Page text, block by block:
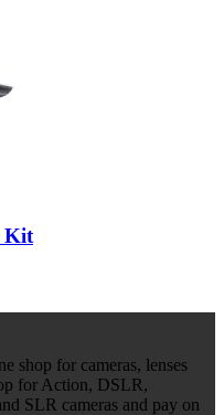
Kit
shop for cameras, lenses
for Action, DSLR,
SLR cameras and pay on